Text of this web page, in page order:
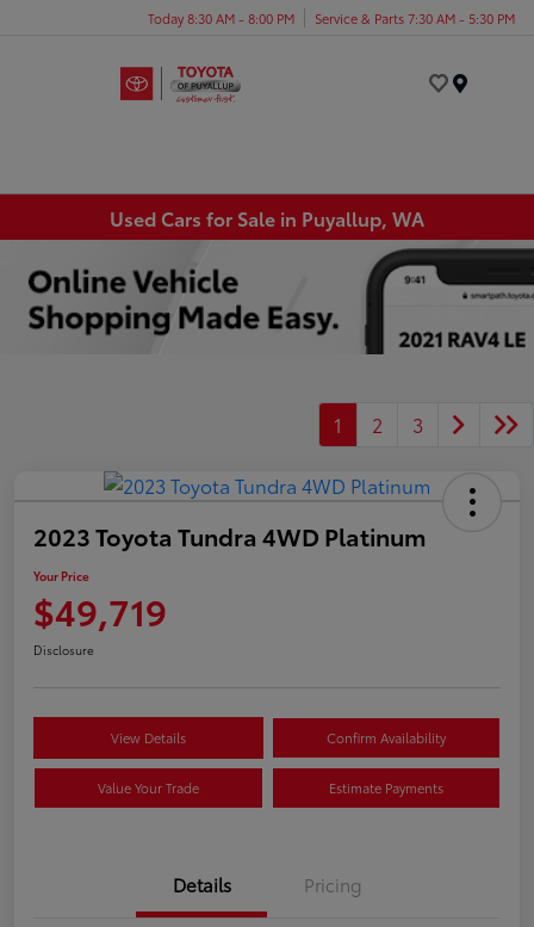
Today 8:30 AM - 8:00 PM Service & Parts 7:30 AM - 5:30 PM
Used Cars for Sale in Puyallup, WA
1 2 3
2023 Toyota Tundra 4WD Platinum
Your Price
$49,719
Disclosure
View Details Confirm Availability
Value Your Trade Estimate Payments
Details Pricing